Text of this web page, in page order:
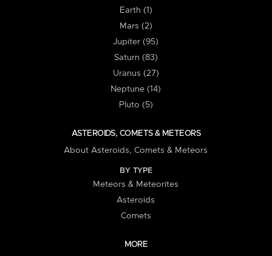
Earth (1)
Mars (2)
Jupiter (95)
Saturn (83)
Uranus (27)
Neptune (14)
Pluto (5)
ASTEROIDS, COMETS & METEORS
About Asteroids, Comets & Meteors
BY TYPE
Meteors & Meteorites
Asteroids
Comets
MORE